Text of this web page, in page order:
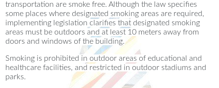
transportation are smoke free. Although the law specifies
some places where designated smoking areas are required,
implementing legislation clarifies that designated smoking
areas must be outdoors and at least 10 meters away from
doors and windows of the building.
Smoking is prohibited in outdoor areas of educational and
healthcare facilities, and restricted in outdoor stadiums and
parks.